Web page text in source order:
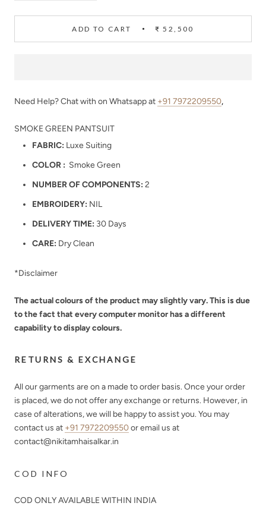
ADD TO CART ₹ 52,500
Need Help? Chat with on Whatsapp at +91 7972209550,
SMOKE GREEN PANTSUIT
FABRIC: Luxe Suiting
COLOR : Smoke Green
NUMBER OF COMPONENTS: 2
EMBROIDERY: NIL
DELIVERY TIME: 30 Days
CARE: Dry Clean
*Disclaimer
The actual colours of the product may slightly vary. This is due
to the fact that every computer monitor has a different
capability to display colours.
RETURNS & EXCHANGE
All our garments are on a made to order basis. Once your order
is placed, we do not offer any exchange or returns. However, in
case of alterations, we will be happy to assist you. You may
contact us at +91 7972209550or email us at
contact@nikitamhaisalkar.in
COD INFO
COD ONLY AVAILABLE WITHIN INDIA